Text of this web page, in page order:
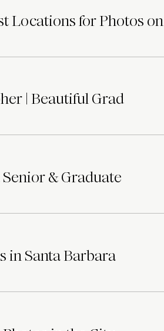
Locations for Photos on
| Beautiful Grad
& Graduate
in Santa Barbara